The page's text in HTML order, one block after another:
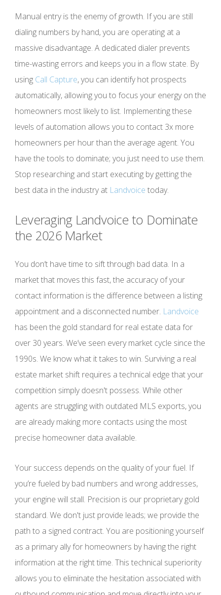
Manual entry is the enemy of growth. If you are still
dialing numbers by hand, you are operating at a
massive disadvantage. A dedicated dialer prevents
time-wasting errors and keeps you in a flow state. By
using Call Capture, you can identify hot prospects
automatically, allowing you to focus your energy on the
homeowners most likely to list. Implementing these
levels of automation allows you to contact 3x more
homeowners per hour than the average agent. You
have the tools to dominate; you just need to use them.
Stop researching and start executing by getting the
best data in the industry at Landvoice today.
Leveraging Landvoice to Dominate
the 2026 Market
You don’t have time to sift through bad data. In a
market that moves this fast, the accuracy of your
contact information is the difference between a listing
appointment and a disconnected number. Landvoice
has been the gold standard for real estate data for
over 30 years. We’ve seen every market cycle since the
1990s. We know what it takes to win. Surviving a real
estate market shift requires a technical edge that your
competition simply doesn't possess. While other
agents are struggling with outdated MLS exports, you
are already making more contacts using the most
precise homeowner data available.
Your success depends on the quality of your fuel. If
you’re fueled by bad numbers and wrong addresses,
your engine will stall. Precision is our proprietary gold
standard. We don't just provide leads; we provide the
path to a signed contract. You are positioning yourself
as a primary ally for homeowners by having the right
information at the right time. This technical superiority
allows you to eliminate the hesitation associated with